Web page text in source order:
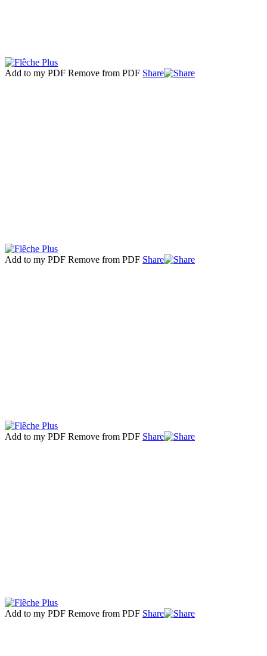
Add to my PDF Remove from PDF Share
Add to my PDF Remove from PDF Share
Add to my PDF Remove from PDF Share
Add to my PDF Remove from PDF Share